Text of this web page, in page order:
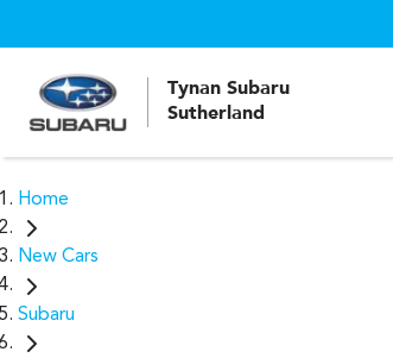
Tynan Subaru
Sutherland
Home
New Cars
Subaru